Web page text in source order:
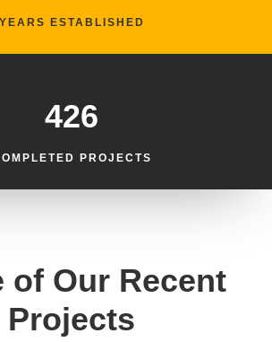
YEARS ESTABLISHED
426
PROJECTS
of Our Recent
Projects